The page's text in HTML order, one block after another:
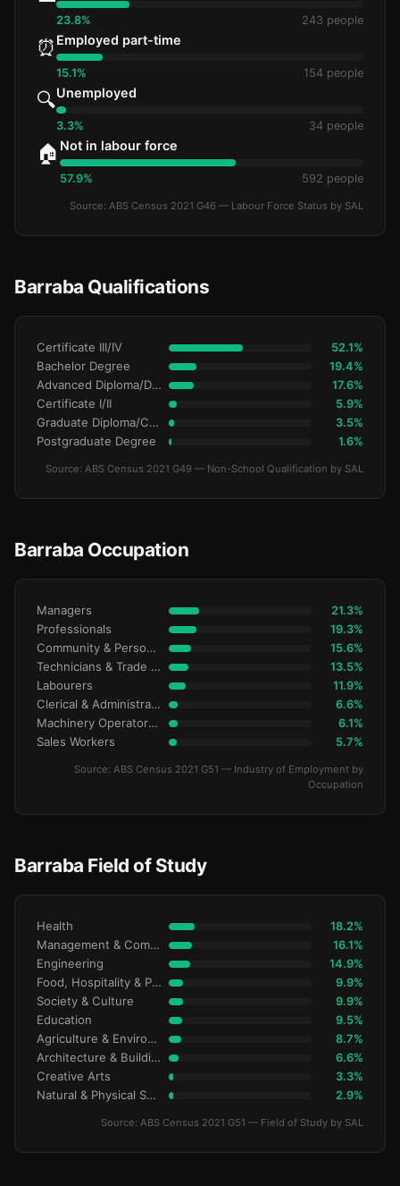
23.8% 243 people
⏰ Employed part-time
15.1% 154 people
🔍Unemployed
3.3% 34 people
🏠 Not in labour force
57.9% 592 people
Source: ABS Census 2021 G46 — Labour Force Status by SAL
Barraba Qualifications
Certificate III/IV 52.1%
Bachelor Degree 19.4%
Advanced Diploma/Diploma 17.6%
Certificate I/II 5.9%
Graduate Diploma/Certificate 3.5%
Postgraduate Degree 1.6%
Source: ABS Census 2021 G49 — Non-School Qualification by SAL
Barraba Occupation
Managers 21.3%
Professionals 19.3%
Community & Personal Service 15.6%
Technicians & Trade Workers 13.5%
Labourers 11.9%
Clerical & Administrative 6.6%
Machinery Operators & Drivers 6.1%
Sales Workers 5.7%
Source: ABS Census 2021 G51 — Industry of Employment by
Occupation
Barraba Field of Study
Health 18.2%
Management & Commerce 16.1%
Engineering 14.9%
Food, Hospitality & Personal Services 9.9%
Society & Culture 9.9%
Education 9.5%
Agriculture & Environment 8.7%
Architecture & Building 6.6%
Creative Arts 3.3%
Natural & Physical Sciences 2.9%
Source: ABS Census 2021 G51 — Field of Study by SAL